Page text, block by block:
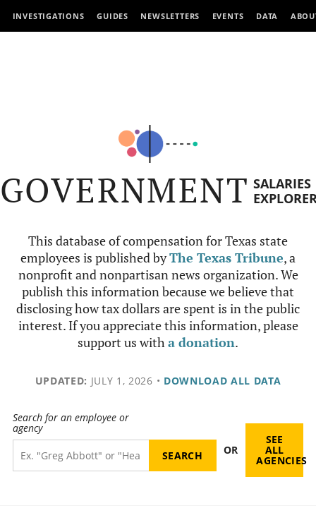
INVESTIGATIONS GUIDES NEWSLETTERS EVENTS DATA
GOVERNMENT SALARIES
This database of compensation for Texas state
employees is published byThe Texas Tribune, a
nonprofit and nonpartisan news organization. We
publish this information because we believe that
disclosing how tax dollars are spent is in the public
interest. If you appreciate this information, please
support us witha donation.
UPDATED: JULY 1, 2026 • DOWNLOAD ALL DATA
Search for an employee or
agency
OR
SEE
ALL
AGENCIES